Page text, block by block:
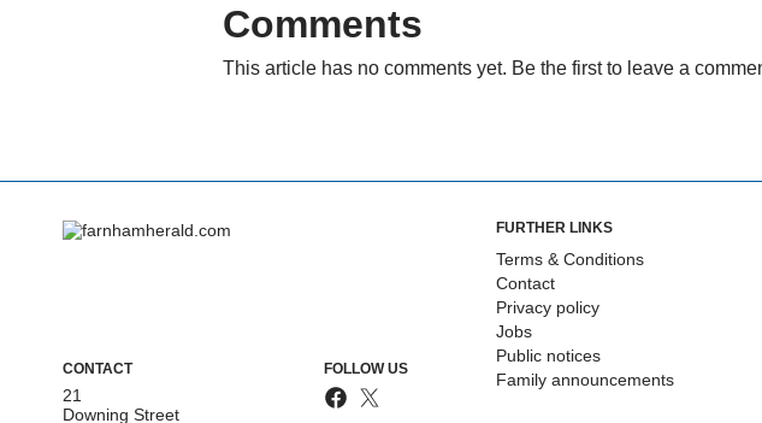
Comments
This article has no comments yet. Be the first to leave a
CONTACT
21
Downing Street
FOLLOW US
FURTHER LINKS
Terms & Conditions
Contact
Privacy policy
Jobs
Public notices
Family announcements